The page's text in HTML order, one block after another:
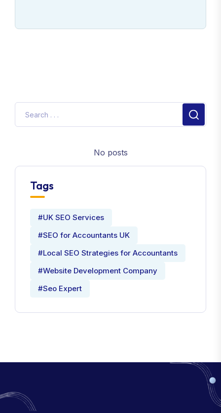
No posts
Tags
#UK SEO Services
#SEO for Accountants UK
#Local SEO Strategies for Accountants
#Website Development Company
#Seo Expert